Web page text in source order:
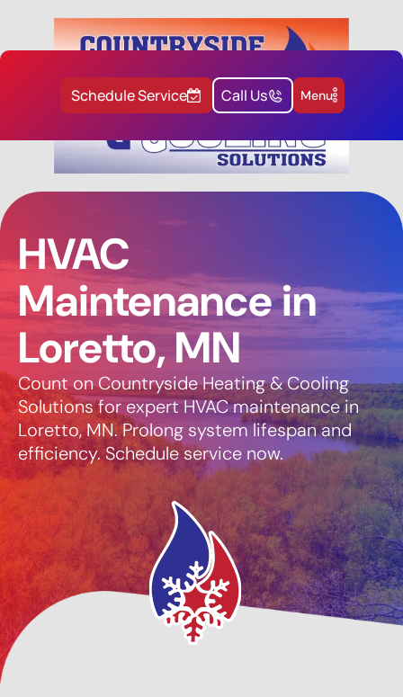
Schedule Service Call Us Menu
HVAC
Maintenance in
Loretto, MN
Count on Countryside Heating & Cooling
Solutions for expert HVAC maintenance in
Loretto, MN. Prolong system lifespan and
efficiency. Schedule service now.